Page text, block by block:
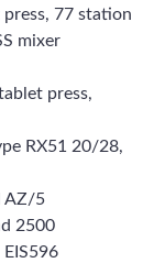
press, 77 station
mixer
press,
RX51 20/28,
AZ/5
2500